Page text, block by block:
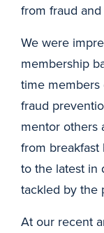
from fraud
We were
membership
time members
fraud
mentor others
from
to the latest in
tackled by the
At our recent